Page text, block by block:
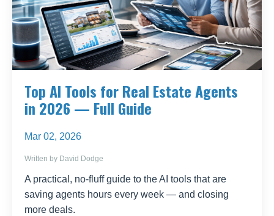
Top AI Tools for Real Estate Agents
in 2026 — Full Guide
Mar 02, 2026
Written by David Dodge
A practical, no-fluff guide to the AI tools that are
saving agents hours every week — and closing
more deals.